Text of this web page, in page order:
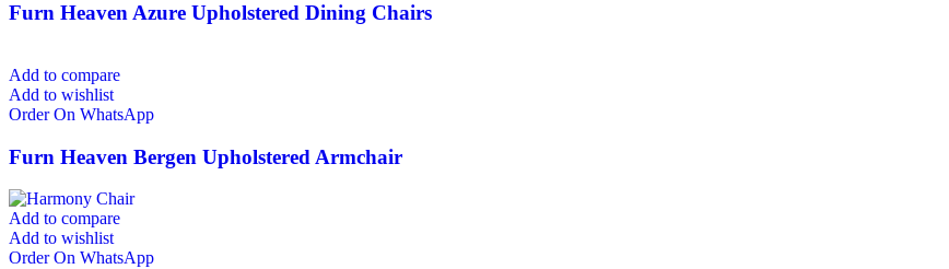
Furn Heaven Azure Upholstered Dining Chairs
Add to compare
Add to wishlist
Order On WhatsApp
Furn Heaven Bergen Upholstered Armchair
Add to compare
Add to wishlist
Order On WhatsApp